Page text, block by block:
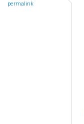
permalink